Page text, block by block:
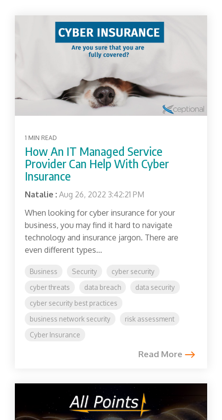
1 MIN READ
How An IT Managed Service
Provider Can Help With Cyber
Insurance
Natalie : Aug 26, 2022 3:42:21 PM
When looking for cyber insurance for your
business, you may find it hard to navigate
technology and insurance jargon. There are
even different types...
Business Security
cyber security
cyber threats
data breach
data security
cyber security best practices
business network security
risk assessment
Cyber Insurance
Read More